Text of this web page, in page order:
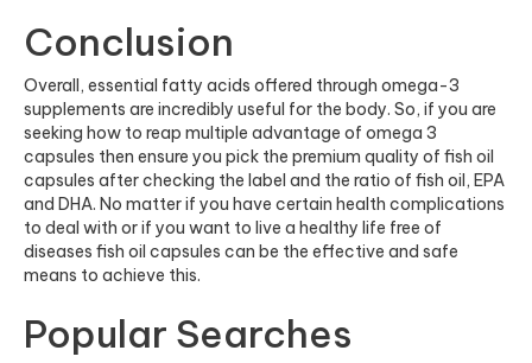
Conclusion
Overall, essential fatty acids offered through omega-3
supplements are incredibly useful for the body. So, if you are
seeking how to reap multiple advantage of omega 3
capsules then ensure you pick the premium quality of fish oil
capsules after checking the label and the ratio of fish oil, EPA
and DHA. No matter if you have certain health complications
to deal with or if you want to live a healthy life free of
diseases fish oil capsules can be the effective and safe
means to achieve this.
Popular Searches